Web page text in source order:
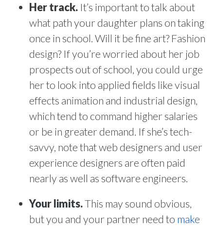
Her track. It’s important to talk about
what path your daughter plans on taking
once in school. Will it be fine art? Fashion
design? If you’re worried about her job
prospects out of school, you could urge
her to look into applied fields like visual
effects animation and industrial design,
which tend to command higher salaries
or be in greater demand. If she’s tech-
savvy, note that web designers and user
experience designers are often paid
nearly as well as software engineers.
Your limits.This may sound obvious,
but you and your partner need to make